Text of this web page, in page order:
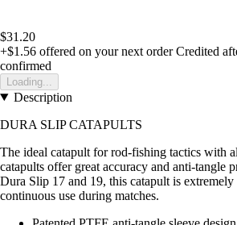
$31.20
+$1.56 offered on your next order Credited
confirmed
Loading...
Description
DURA SLIP CATAPULTS
The ideal catapult for rod-fishing tactics with
catapults offer great accuracy and anti-tangle
Dura Slip 17 and 19, this catapult is
continuous use during matches.